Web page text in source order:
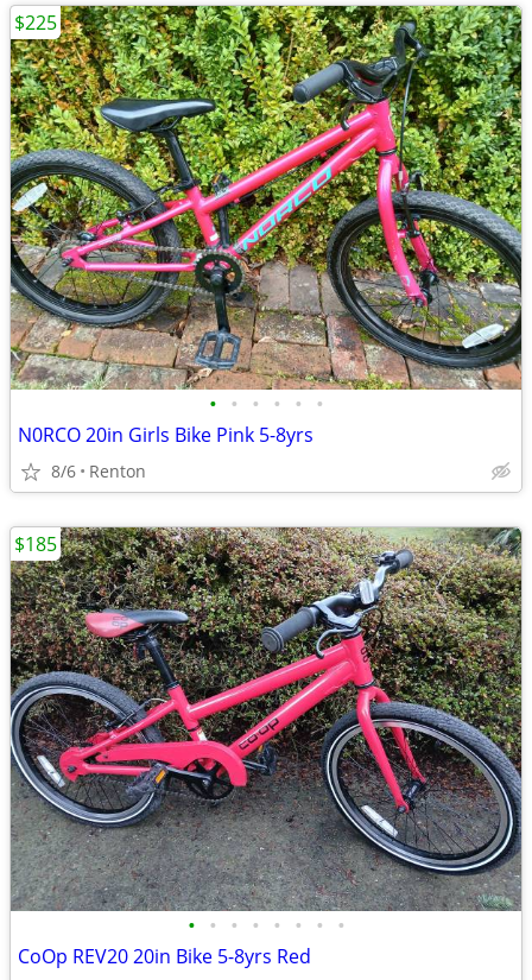
• • • • • •
N0RCO 20in Girls Bike Pink 5-8yrs
8/6 Renton
$225
• • • • • • • •
CoOp REV20 20in Bike 5-8yrs Red
$185